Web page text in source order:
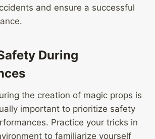
and ensure a successful
During
the creation of magic props is
important to prioritize safety
Practice your tricks in
to familiarize yourself